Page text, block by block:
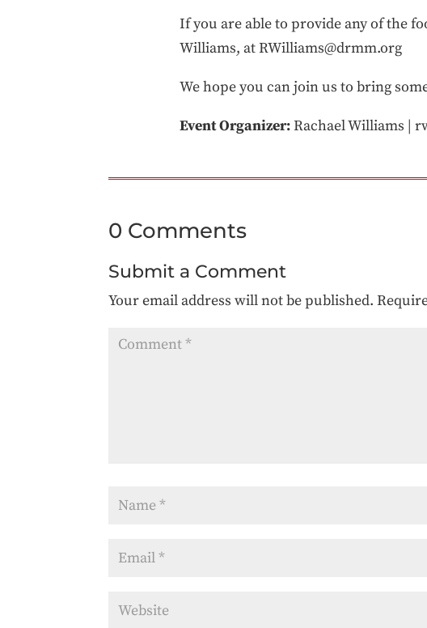
If you are able to provide any of the
Williams, at RWilliams@drmm.org
We hope you can join us to bring
Event Organizer:Rachael Williams |
0 Comments
Submit a Comment
Your email address will not be published.